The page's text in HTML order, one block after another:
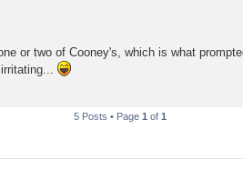
or two of Cooney's, which is what
5 Posts • Page 1 of 1